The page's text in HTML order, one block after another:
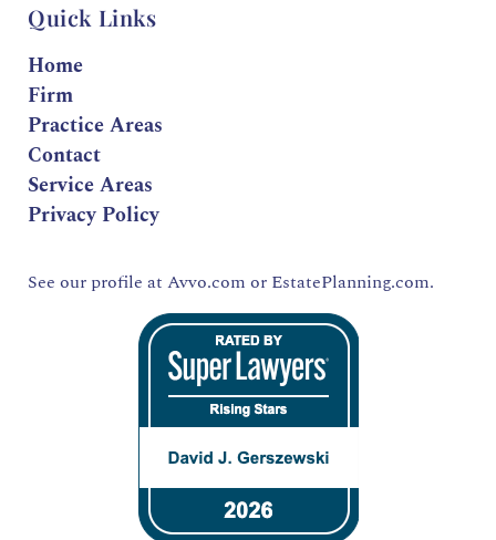
Quick Links
Home
Firm
Practice Areas
Contact
Service Areas
Privacy Policy
See our profile at Avvo.com or EstatePlanning.com.